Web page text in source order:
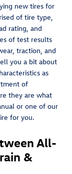
new tires for
of tire type,
rating, and
of test results
traction, and
you a bit about
as
of
they are what
or one of our
for you.
All-
&